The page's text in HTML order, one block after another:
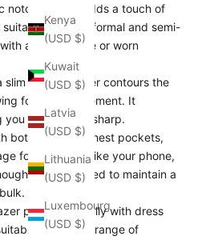
Kenya
(USD $)
Kuwait
(USD $)
Latvia
(USD $)
Lithuania
(USD $)
Luxembourg
(USD $)
notched lapel adds a touch of
for both formal and semi-
a shirt and tie or worn
slim fit, this blazer contours the
for easy movement. It
you always look sharp.
both side and chest pockets,
for essentials like your phone,
designed to maintain a
pairs beautifully with dress
for a wide range of